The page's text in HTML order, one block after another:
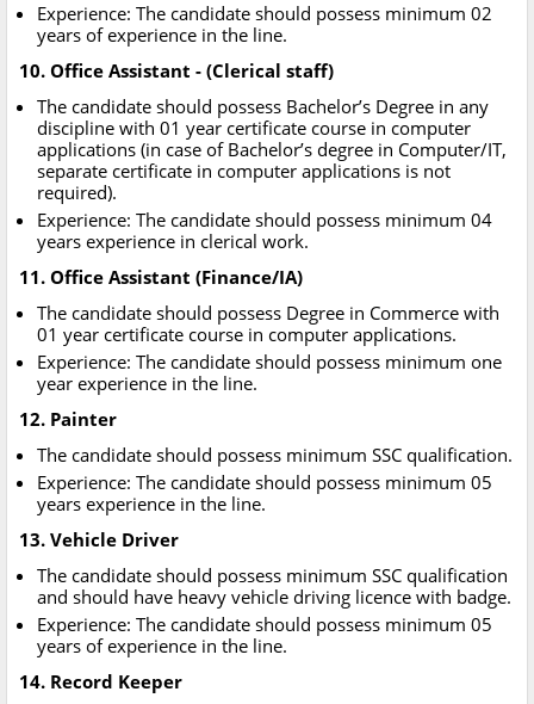
Experience: The candidate should possess minimum 02
years of experience in the line.
10. Office Assistant - (Clerical staff)
The candidate should possess Bachelor’s Degree in any
discipline with 01 year certificate course in computer
applications (in case of Bachelor’s degree in Computer/IT,
separate certificate in computer applications is not
required).
Experience: The candidate should possess minimum 04
years experience in clerical work.
11. Office Assistant (Finance/IA)
The candidate should possess Degree in Commerce with
01 year certificate course in computer applications.
Experience: The candidate should possess minimum one
year experience in the line.
12. Painter
The candidate should possess minimum SSC qualification.
Experience: The candidate should possess minimum 05
years experience in the line.
13. Vehicle Driver
The candidate should possess minimum SSC qualification
and should have heavy vehicle driving licence with badge.
Experience: The candidate should possess minimum 05
years of experience in the line.
14. Record Keeper